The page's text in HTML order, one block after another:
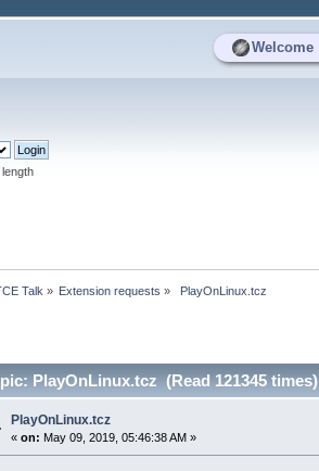
Welcome
Talk » Extension requests » PlayOnLinux.tcz
PlayOnLinux.tcz (Read 121345 times)
PlayOnLinux.tcz
«on: May 09, 2019, 05:46:38 AM »